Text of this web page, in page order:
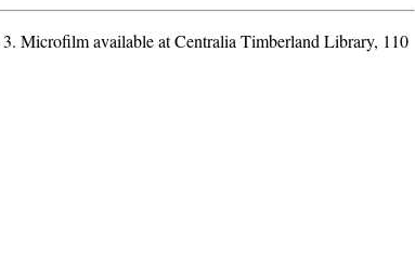
Microfilm available at Centralia Timberland Library, 110